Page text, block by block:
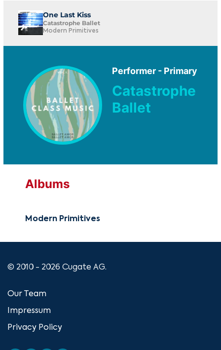
One Last Kiss
Catastrophe Ballet
Modern Primitives
Performer - Primary
Catastrophe
Ballet
Albums
Modern Primitives
© 2010 - 2026 Cugate AG.
Our Team
Impressum
Privacy Policy